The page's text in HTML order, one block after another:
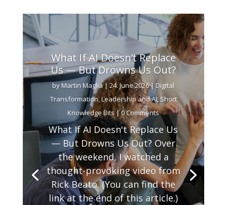
What If AI Doesn’t Replace
Us — But Drowns Us Out?
byMartin Maglia|24. June 2026|Digital
Transformation,Leadership and AI,Short
Knowledge Bits| 0 Comments
What If AI Doesn't Replace Us
— But Drowns Us Out? Over
the weekend, I watched a
thought-provoking video from
Rick Beato. (You can find the
link at the end of this article.)